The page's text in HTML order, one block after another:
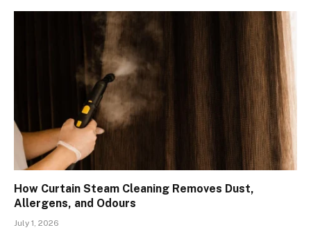
How Curtain Steam Cleaning Removes Dust,
Allergens, and Odours
July 1, 2026